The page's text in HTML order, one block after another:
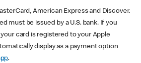
American Express and Discover.
must be issued by a U.S. bank. If you
your card is registered to your Apple
display as a payment option
.